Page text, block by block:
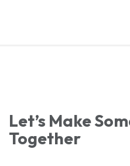
Let’s Make
Together